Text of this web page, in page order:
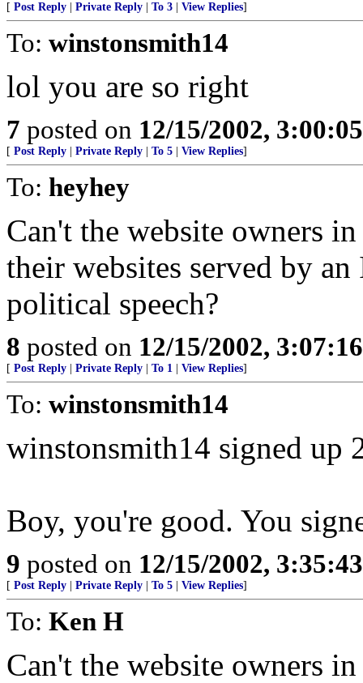
[ Post Reply Private Reply To 3 View Replies]
To: winstonsmith14
lol you are so right
7 posted on 12/15/2002,
[ Post Reply Private Reply To 5 View Replies]
To: heyhey
Can't the website owners
their websites served by
political speech?
8 posted on 12/15/2002,
[ Post Reply Private Reply To 1 View Replies]
To: winstonsmith14
winstonsmith14 signed up
Boy, you're good. You
9 posted on 12/15/2002,
[ Post Reply Private Reply To 5 View Replies]
To: Ken H
Can't the website owners